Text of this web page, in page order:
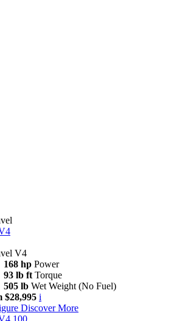
V4
168 hp Power
93 lb ft Torque
505 lb Wet Weight (No Fuel)
$28,995 i
Discover More
100